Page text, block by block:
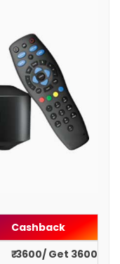
Cashback
₹ 3600/ Get 3600